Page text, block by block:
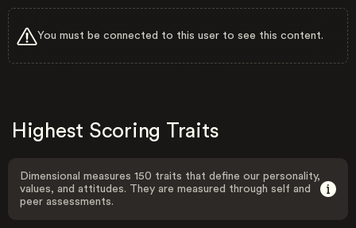
You must be connected to this user to see this content.
Highest Scoring Traits
Dimensional measures 150 traits that define our personality,
values, and attitudes. They are measured through self and
peer assessments.